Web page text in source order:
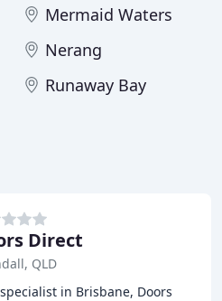
Mermaid Waters
Nerang
Runaway Bay
Direct
QLD
in Brisbane, Doors